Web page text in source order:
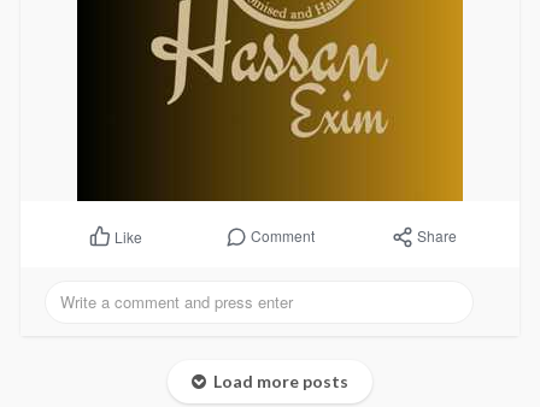
Like Comment Share
Load more posts